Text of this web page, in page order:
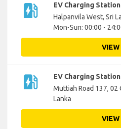
ev_station
EV Charging Station
Halpanvila West, Sri
Mon-Sun: 00:00 -
VIEW
ev_station
EV Charging Station
Muttiah Road 137, 02
Lanka
VIEW